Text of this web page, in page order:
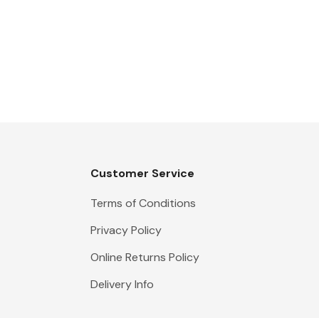
Customer Service
Terms of Conditions
Privacy Policy
Online Returns Policy
Delivery Info